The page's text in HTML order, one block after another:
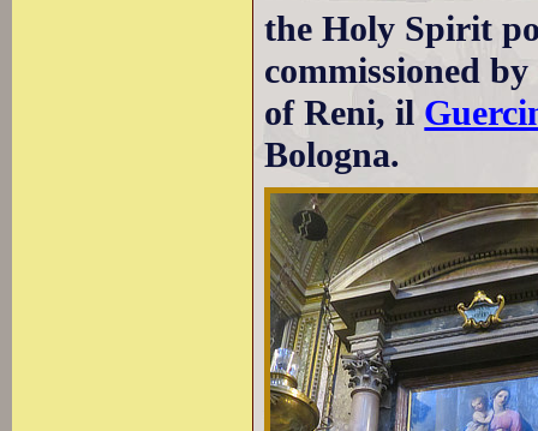
the Holy Spirit
commissioned by
of Reni, il
Bologna.